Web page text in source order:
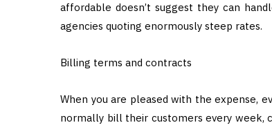
affordable doesn’t suggest they can
agencies quoting enormously steep rates.
Billing terms and contracts
When you are pleased with the expense,
normally bill their customers every week,